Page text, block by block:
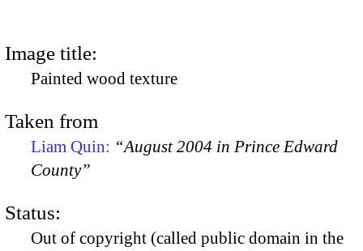
Image title:
Painted wood texture
Taken from
Liam Quin: “August 2004 in Prince Edward
County”
Status:
Out of copyright (called public domain in the